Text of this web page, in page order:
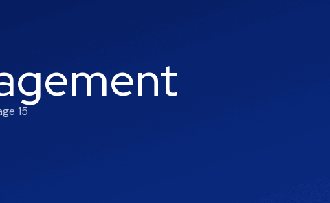
15